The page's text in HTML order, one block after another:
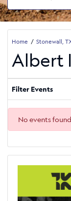
Home Stonewall,
Albert
Filter Events
No events found